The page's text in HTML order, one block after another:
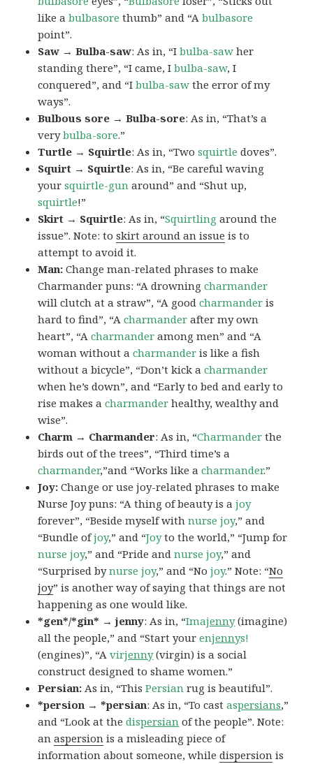
like abulbasore thumb” and “Abulbasore
point”.
Saw → Bulba-saw: As in, “Ibulba-saw her
standing there”, “I came, Ibulba-saw, I
conquered”, and “Ibulba-saw the error of my
ways”.
Bulbous sore → Bulba-sore: As in, “That’s a
verybulba-sore.”
Turtle → Squirtle: As in, “Twosquirtle doves”.
Squirt → Squirtle: As in, “Be careful waving
yoursquirtle-gun around” and “Shut up,
squirtle!”
Skirt → Squirtle: As in, “Squirtling around the
issue”. Note: toskirt around an issue is to
attempt to avoid it.
Man:Change man-related phrases to make
Charmander puns: “A drowningcharmander
will clutch at a straw”, “A goodcharmander is
hard to find”, “Acharmander after my own
heart”, “Acharmander among men” and “A
woman without acharmander is like a fish
without a bicycle”, “Don’t kick acharmander
when he’s down”, and “Early to bed and early to
rise makes acharmander healthy, wealthy and
wise”.
Charm → Charmander: As in, “Charmander the
birds out of the trees”, “Third time’s a
charmander,”and “Works like acharmander.”
Joy:Change or use joy-related phrases to make
Nurse Joy puns: “A thing of beauty is ajoy
forever”, “Beside myself withnurse joy,” and
“Bundle ofjoy,” and “Joyto the world,” “Jump for
nurse joy,” and “Pride and nurse joy,” and
“Surprised bynurse joy,” and “Nojoy.” Note: “No
joy” is another way of saying that things are not
happening as one would like.
*gen*/*gin* → jenny: As in, “Imajenny(imagine)
all the people,” and “Start yourenjennys!
(engines)”, “Avirjenny(virgin) is a social
construct designed to shame women.”
Persian:As in, “ThisPersian rug is beautiful”.
*persion → *persian: As in, “To castaspersians,”
and “Look at thedispersian of the people”. Note:
anaspersion is a misleading piece of
information about someone, whiledispersion is